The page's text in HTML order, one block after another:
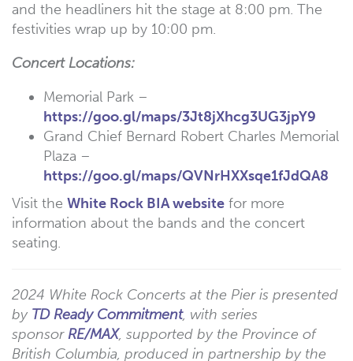
and the headliners hit the stage at 8:00 pm. The
festivities wrap up by 10:00 pm.
Concert Locations:
Memorial Park –
https://goo.gl/maps/3Jt8jXhcg3UG3jpY9
Grand Chief Bernard Robert Charles Memorial
Plaza –
https://goo.gl/maps/QVNrHXXsqe1fJdQA8
Visit the White Rock BIA website for more
information about the bands and the concert
seating.
2024 White Rock Concerts at the Pier is presented
by TD Ready Commitment, with series
sponsorRE/MAX, supported by the Province of
British Columbia, produced in partnership by the